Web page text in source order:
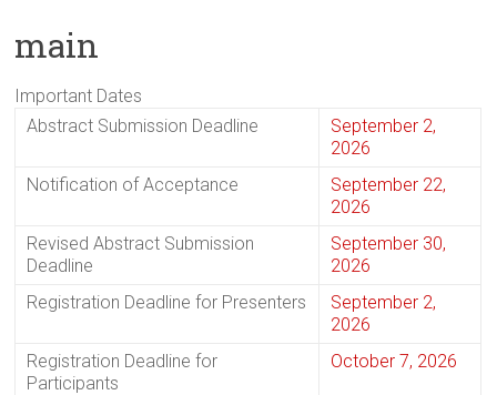
Annual
2026
International
main
Important Dates
Abstract Submission Deadline
September 2,
2026
Notification of Acceptance
September 22,
2026
Revised Abstract Submission
Deadline
September 30,
2026
Registration Deadline for Presenters
September 2,
2026
Registration Deadline for
Participants
October 7, 2026